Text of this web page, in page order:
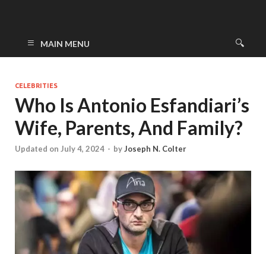
MAIN MENU
CELEBRITIES
Who Is Antonio Esfandiari’s
Wife, Parents, And Family?
Updated on July 4, 2024 - byJoseph N. Colter